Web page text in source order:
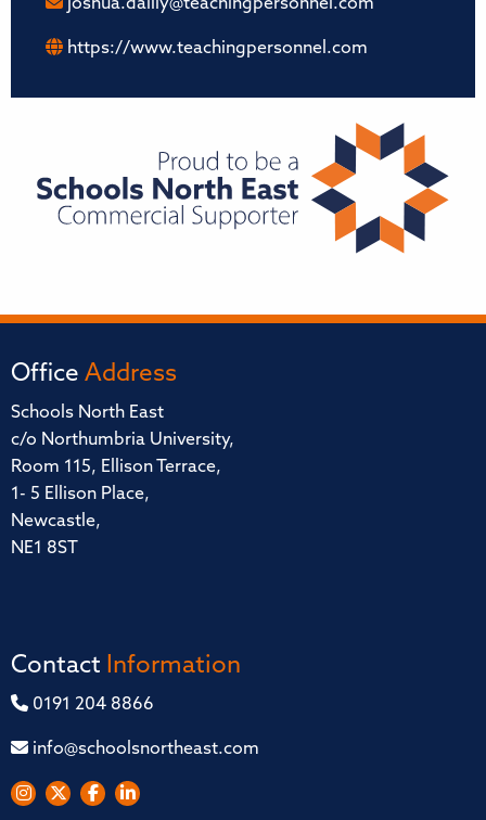
joshua.dailly@teachingpersonnel.com
https://www.teachingpersonnel.com
Office Address
Schools North East
c/o Northumbria University,
Room 115, Ellison Terrace,
1- 5 Ellison Place,
Newcastle,
NE1 8ST
Contact Information
0191 204 8866
info@schoolsnortheast.com